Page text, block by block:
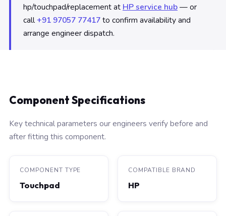
hp/touchpad/replacement at HP service hub— or
call+91 97057 77417to confirm availability and
arrange engineer dispatch.
Component Specifications
Key technical parameters our engineers verify before and
after fitting this component.
COMPONENT TYPE
Touchpad
COMPATIBLE BRAND
HP